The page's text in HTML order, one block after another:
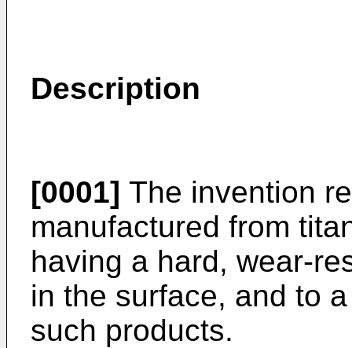
Description
[0001] The invention
manufactured from
having a hard, wear-
in the surface, and to
such products.